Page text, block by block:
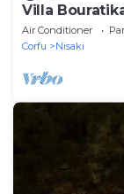
Villa
14
Air Conditioner
Corfu
Nisaki